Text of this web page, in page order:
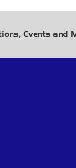
Events and